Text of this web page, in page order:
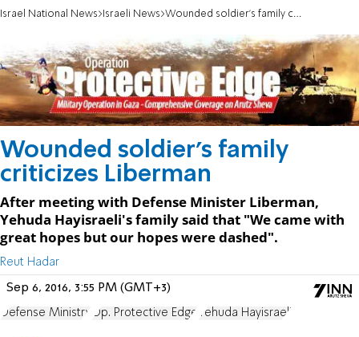
Israel National News Israeli News Wounded soldier's family criticizes Liberman
Wounded soldier's family
criticizes Liberman
After meeting with Defense Minister Liberman,
Yehuda Hayisraeli's family said that "We came with
great hopes but our hopes were dashed".
Reut Hadar
Sep 6, 2016, 3:55 PM (GMT+3)
Defense Ministry Op. Protective Edge Yehuda Hayisraeli